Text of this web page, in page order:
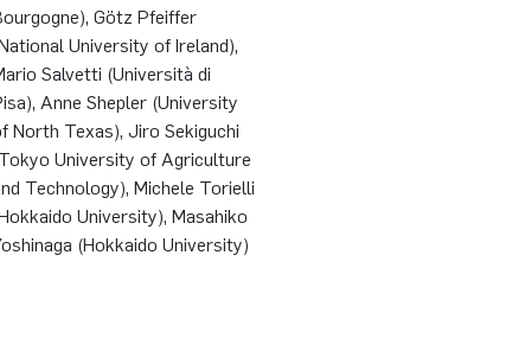
Götz Pfeiffer
University of Ireland),
Salvetti (Università di
Anne Shepler (University
North Texas), Jiro Sekiguchi
University of Agriculture
Technology), Michele Torielli
University), Masahiko
(Hokkaido University)